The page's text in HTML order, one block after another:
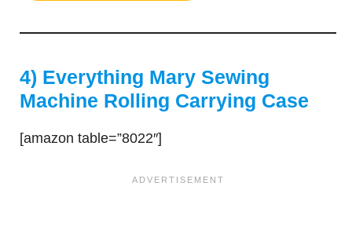
4) Everything Mary Sewing
Machine Rolling Carrying Case
[amazon table=”8022″]